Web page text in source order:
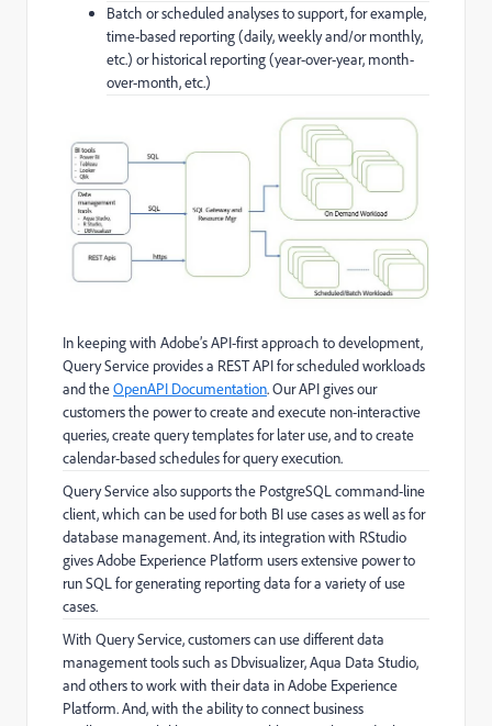
Batch or scheduled analyses to support, for example,
time-based reporting (daily, weekly and/or monthly,
etc.) or historical reporting (year-over-year, month-
over-month, etc.)
In keeping with Adobe’s API-first approach to development,
Query Service provides a REST API for scheduled workloads
and theOpenAPI Documentation. Our API gives our
customers the power to create and execute non-interactive
queries, create query templates for later use, and to create
calendar-based schedules for query execution.
Query Service also supports the PostgreSQL command-line
client, which can be used for both BI use cases as well as for
database management. And, its integration with RStudio
gives Adobe Experience Platform users extensive power to
run SQL for generating reporting data for a variety of use
cases.
With Query Service, customers can use different data
management tools such as Dbvisualizer, Aqua Data Studio,
and others to work with their data in Adobe Experience
Platform. And, with the ability to connect business